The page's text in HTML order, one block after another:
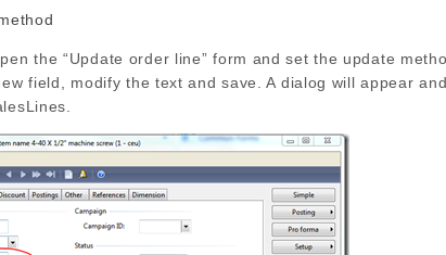
the “Update order line” form and set the update
field, modify the text and save. A dialog will appear